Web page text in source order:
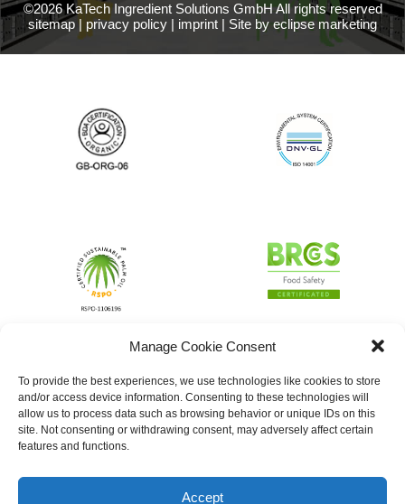
Manage Cookie Consent
To provide the best experiences, we use technologies like cookies to store
and/or access device information. Consenting to these technologies will
allow us to process data such as browsing behavior or unique IDs on this
site. Not consenting or withdrawing consent, may adversely affect certain
features and functions.
Accept
©2026 KaTech Ingredient Solutions GmbH All rights reserved
sitemap | privacy policy | imprint | Site by eclipse marketing